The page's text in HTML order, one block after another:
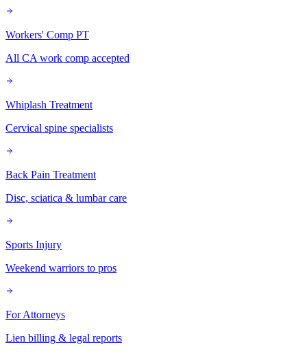
Workers' Comp PT
All CA work comp accepted
Whiplash Treatment
Cervical spine specialists
Back Pain Treatment
Disc, sciatica & lumbar care
Sports Injury
Weekend warriors to pros
For Attorneys
Lien billing & legal reports